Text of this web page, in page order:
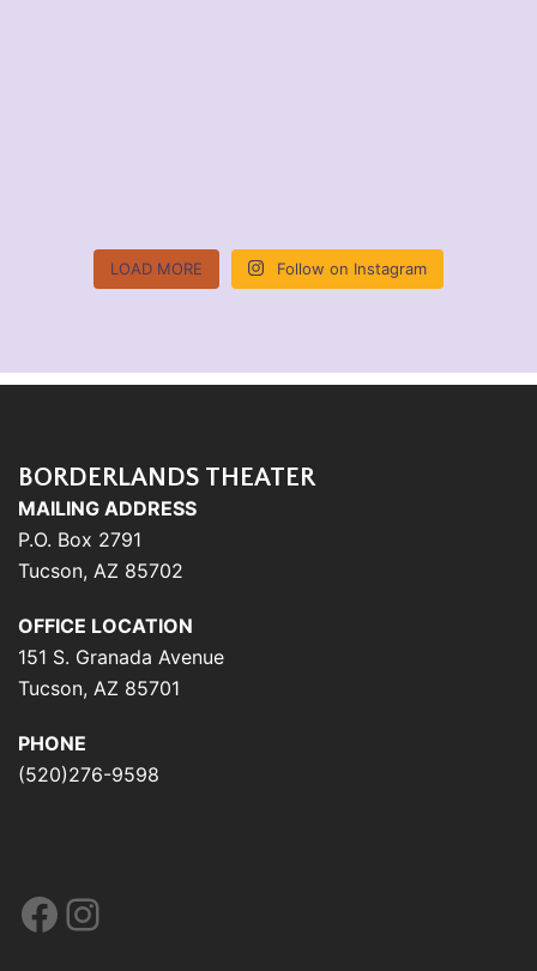
LOAD MORE Follow on Instagram
BORDERLANDS THEATER
MAILING ADDRESS
P.O. Box 2791
Tucson, AZ 85702
OFFICE LOCATION
151 S. Granada Avenue
Tucson, AZ 85701
PHONE
(520)276-9598
Facebook
Instagram